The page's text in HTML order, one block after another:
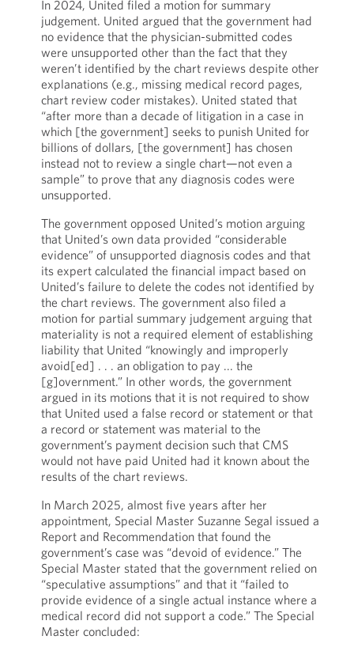
In 2024, United filed a motion for summary
judgement. United argued that the government had
no evidence that the physician-submitted codes
were unsupported other than the fact that they
weren’t identified by the chart reviews despite other
explanations (e.g., missing medical record pages,
chart review coder mistakes). United stated that
“after more than a decade of litigation in a case in
which [the government] seeks to punish United for
billions of dollars, [the government] has chosen
instead not to review a single chart—not even a
sample” to prove that any diagnosis codes were
unsupported.
The government opposed United’s motion arguing
that United’s own data provided “considerable
evidence” of unsupported diagnosis codes and that
its expert calculated the financial impact based on
United’s failure to delete the codes not identified by
the chart reviews. The government also filed a
motion for partial summary judgement arguing that
materiality is not a required element of establishing
liability that United “knowingly and improperly
avoid[ed] . . . an obligation to pay ... the
[g]overnment.” In other words, the government
argued in its motions that it is not required to show
that United used a false record or statement or that
a record or statement was material to the
government’s payment decision such that CMS
would not have paid United had it known about the
results of the chart reviews.
In March 2025, almost five years after her
appointment, Special Master Suzanne Segal issued a
Report and Recommendation that found the
government’s case was “devoid of evidence.” The
Special Master stated that the government relied on
“speculative assumptions” and that it “failed to
provide evidence of a single actual instance where a
medical record did not support a code.” The Special
Master concluded: